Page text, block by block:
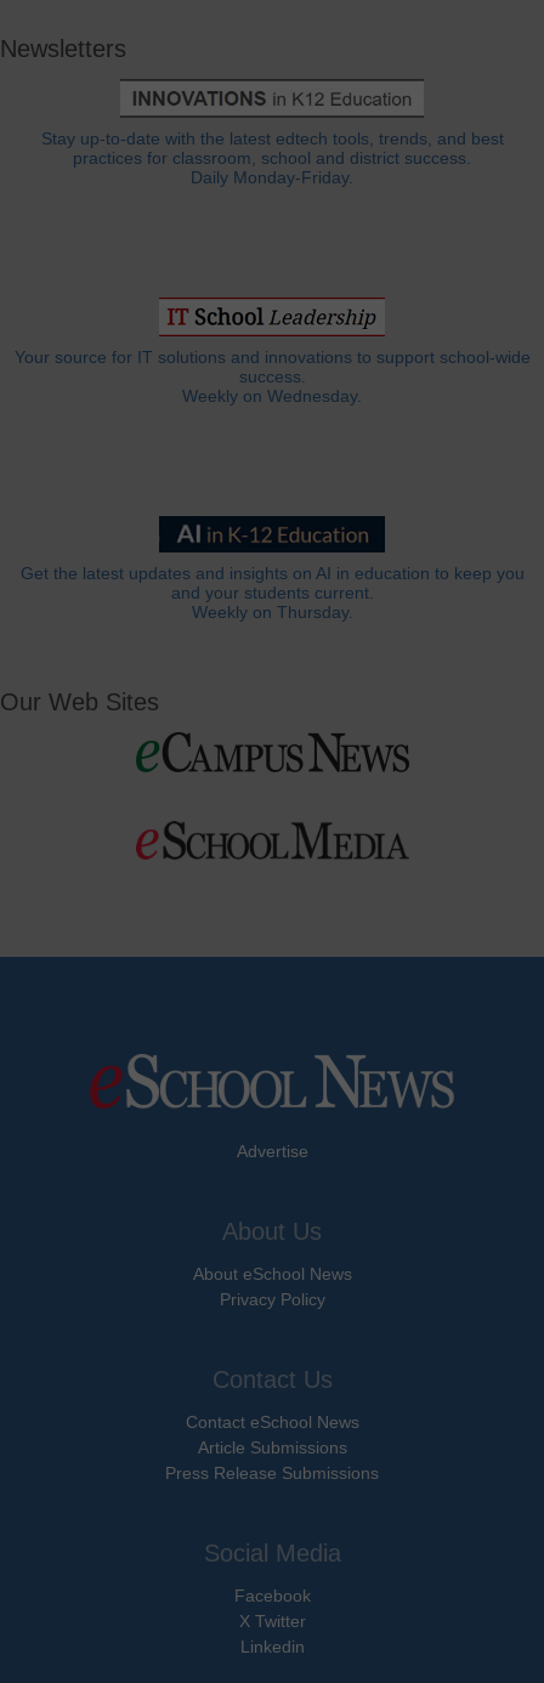
Newsletters
Stay up-to-date with the latest edtech tools, trends, and best
practices for classroom, school and district success.
Daily Monday-Friday.
Your source for IT solutions and innovations to support school-wide
success.
Weekly on Wednesday.
Get the latest updates and insights on AI in education to keep you
and your students current.
Weekly on Thursday.
Our Web Sites
Advertise
About Us
About eSchool News
Privacy Policy
Contact Us
Contact eSchool News
Article Submissions
Press Release Submissions
Social Media
Facebook
X Twitter
Linkedin